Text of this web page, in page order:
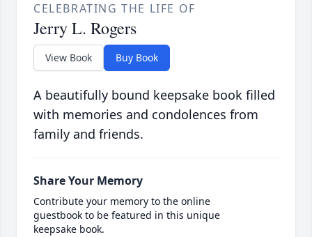
CELEBRATING THE LIFE OF
Jerry L. Rogers
View Book Buy Book
A beautifully bound keepsake book filled
with memories and condolences from
family and friends.
Share Your Memory
Contribute your memory to the online
guestbook to be featured in this unique
keepsake book.